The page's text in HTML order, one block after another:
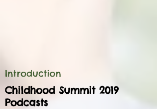
Introduction
Childhood Summit 2019
Podcasts